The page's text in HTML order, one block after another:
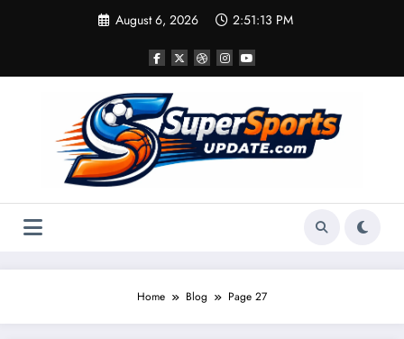
August 6, 2026 2:51:14 PM
Home Blog Page 27